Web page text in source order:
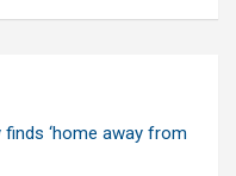
‘home away from